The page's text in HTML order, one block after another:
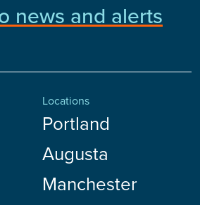
news and alerts
Locations
Portland
Augusta
Manchester